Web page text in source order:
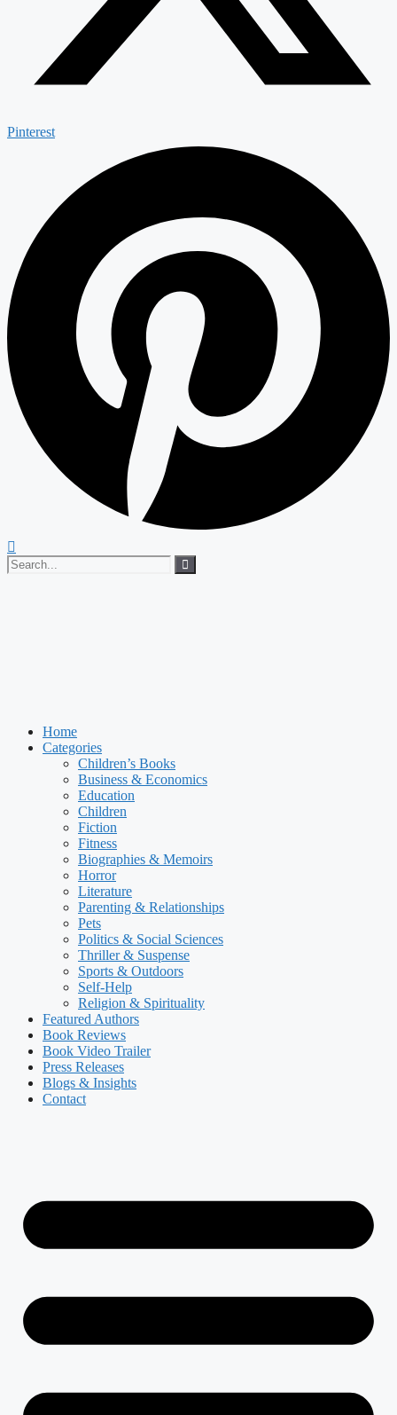
Pinterest
Home
Categories
Children’s Books
Business & Economics
Education
Children
Fiction
Fitness
Biographies & Memoirs
Horror
Literature
Parenting & Relationships
Pets
Politics & Social Sciences
Thriller & Suspense
Sports & Outdoors
Self-Help
Religion & Spirituality
Featured Authors​​
Book Reviews
Book Video Trailer
Press Releases
Blogs & Insights
Contact